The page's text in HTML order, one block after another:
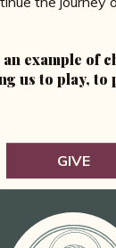
example of
us to play, to
GIVE